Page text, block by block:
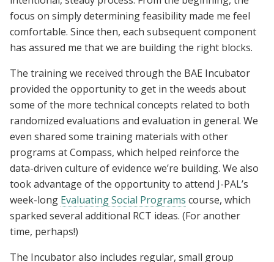
focus on simply determining feasibility made me feel
comfortable. Since then, each subsequent component
has assured me that we are building the right blocks.
The training we received through the BAE Incubator
provided the opportunity to get in the weeds about
some of the more technical concepts related to both
randomized evaluations and evaluation in general. We
even shared some training materials with other
programs at Compass, which helped reinforce the
data-driven culture of evidence we’re building. We also
took advantage of the opportunity to attend J-PAL’s
week-long Evaluating Social Programs course, which
sparked several additional RCT ideas. (For another
time, perhaps!)
The Incubator also includes regular, small group